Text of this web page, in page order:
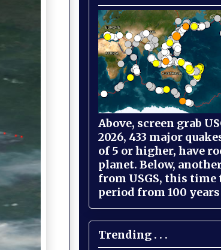
Above, screen grab
2026, 433 major
of 5 or higher, have
planet. Below,
from USGS, this time
period from 100
Trending . . .